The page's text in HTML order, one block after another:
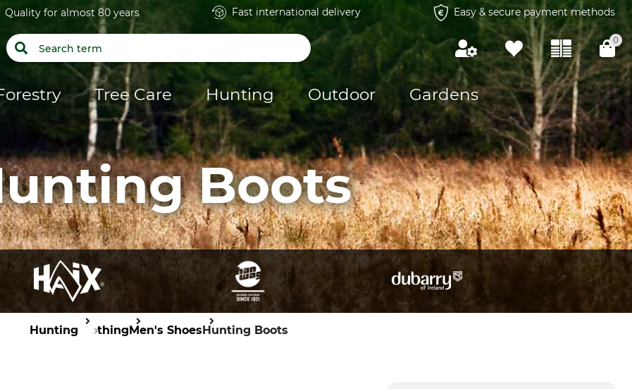
Quality for almost 80 years Fast international delivery Easy & secure payment methods
0
Tree Care Hunting Outdoor Gardens
Boots
Hunting ClothingMen's ShoesHunting Boots